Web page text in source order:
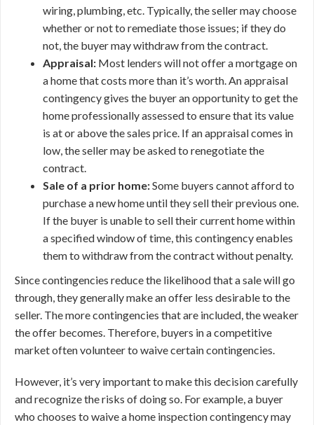
wiring, plumbing, etc. Typically, the seller may choose
whether or not to remediate those issues; if they do
not, the buyer may withdraw from the contract.
Appraisal: Most lenders will not offer a mortgage on
a home that costs more than it’s worth. An appraisal
contingency gives the buyer an opportunity to get the
home professionally assessed to ensure that its value
is at or above the sales price. If an appraisal comes in
low, the seller may be asked to renegotiate the
contract.
Sale of a prior home:Some buyers cannot afford to
purchase a new home until they sell their previous one.
If the buyer is unable to sell their current home within
a specified window of time, this contingency enables
them to withdraw from the contract without penalty.
Since contingencies reduce the likelihood that a sale will go
through, they generally make an offer less desirable to the
seller. The more contingencies that are included, the weaker
the offer becomes. Therefore, buyers in a competitive
market often volunteer to waive certain contingencies.
However, it’s very important to make this decision carefully
and recognize the risks of doing so. For example, a buyer
who chooses to waive a home inspection contingency may